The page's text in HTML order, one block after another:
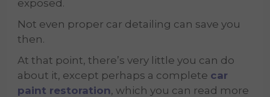
exposed.
Not even proper car detailing can save you
then.
At that point, there’s very little you can do
about it, except perhaps a complete car
paint restoration, which you can read more